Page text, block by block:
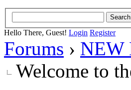
Hello There, Guest! Login Register
Forums › NEW
Welcome to